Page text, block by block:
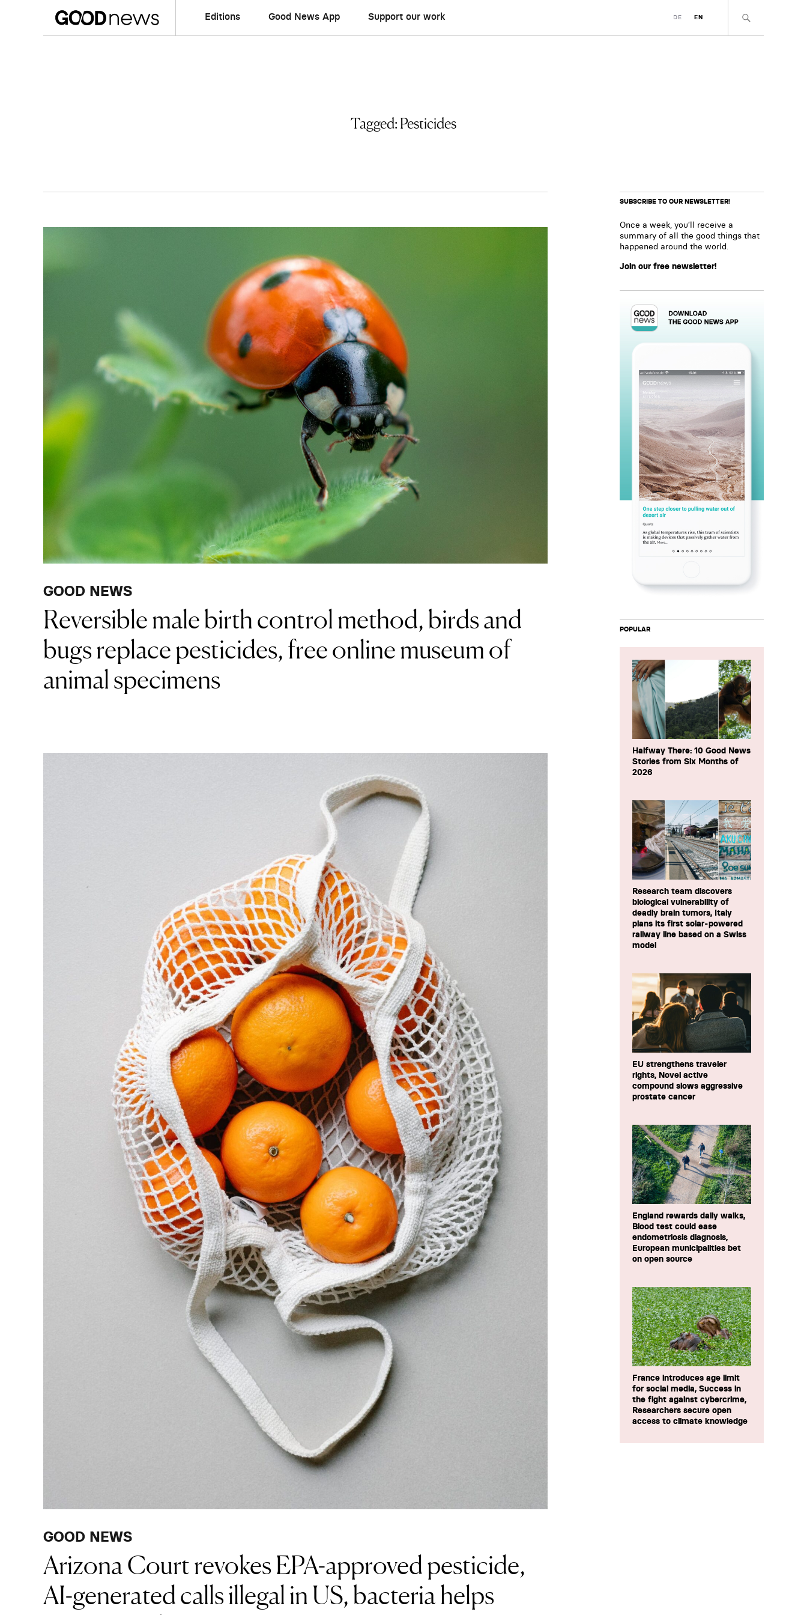
Editions Good News App Support our work DE EN
Tagged:Pesticides
GOOD NEWS
Reversible male birth control method, birds and
bugs replace pesticides, free online museum of
animal specimens
GOOD NEWS
Arizona Court revokes EPA-approved pesticide,
AI-generated calls illegal in US, bacteria helps
SUBSCRIBE TO OUR NEWSLETTER!
Once a week, you’ll receive a
summary of all the good things that
happened around the world.
Join our free newsletter!
POPULAR
Halfway There: 10 Good News
Stories from Six Months of
2026
Research team discovers
biological vulnerability of
deadly brain tumors, Italy
plans its first solar-powered
railway line based on a Swiss
model
EU strengthens traveler
rights, Novel active
compound slows aggressive
prostate cancer
England rewards daily walks,
Blood test could ease
endometriosis diagnosis,
European municipalities bet
on open source
France introduces age limit
for social media, Success in
the fight against cybercrime,
Researchers secure open
access to climate knowledge